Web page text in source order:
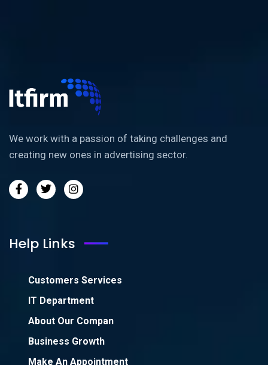
We work with a passion of taking challenges and
creating new ones in advertising sector.
Help Links
Customers Services
IT Department
About Our Compan
Business Growth
Make An Appointment